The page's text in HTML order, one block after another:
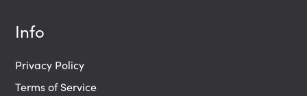
Info
Privacy Policy
Terms of Service